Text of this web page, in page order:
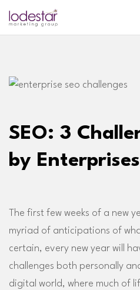
SEO: 3
by
The first few weeks of a new
myriad of anticipations of
certain, every new year will
challenges both personally
digital world, where much of